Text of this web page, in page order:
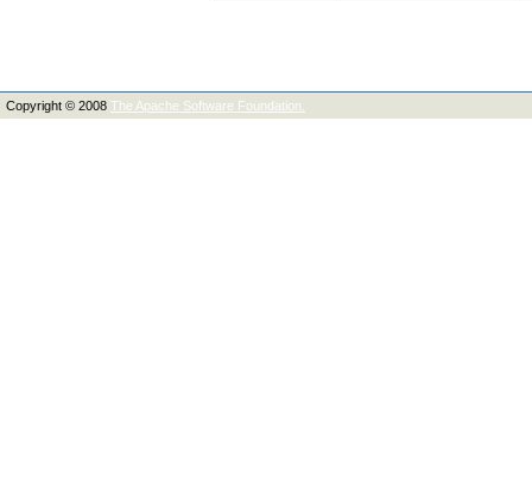
Copyright © 2008 The Apache Software Foundation.